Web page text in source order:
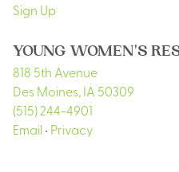
Sign Up
YOUNG WOMEN'S
818 5th Avenue
Des Moines, IA 50309
(515) 244-4901
Email• Privacy